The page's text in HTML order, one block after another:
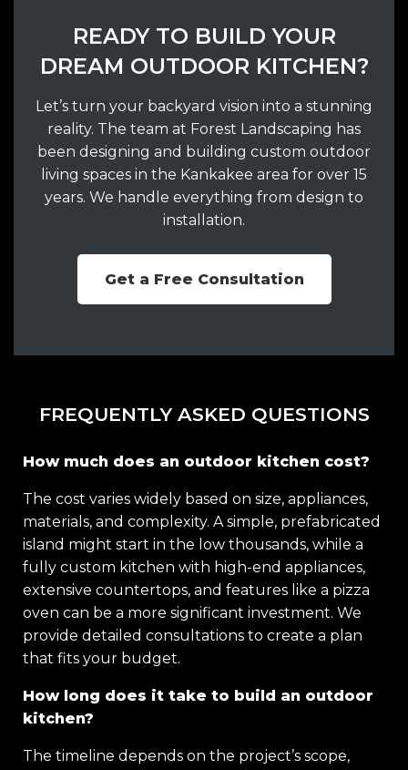
READY TO BUILD YOUR
DREAM OUTDOOR KITCHEN?
Let’s turn your backyard vision into a stunning
reality. The team at Forest Landscaping has
been designing and building custom outdoor
living spaces in the Kankakee area for over 15
years. We handle everything from design to
installation.
Get a Free Consultation
FREQUENTLY ASKED QUESTIONS
How much does an outdoor kitchen cost?
The cost varies widely based on size, appliances,
materials, and complexity. A simple, prefabricated
island might start in the low thousands, while a
fully custom kitchen with high-end appliances,
extensive countertops, and features like a pizza
oven can be a more significant investment. We
provide detailed consultations to create a plan
that fits your budget.
How long does it take to build an outdoor
kitchen?
The timeline depends on the project’s scope,